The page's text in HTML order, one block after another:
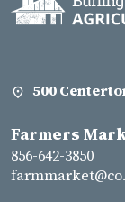
500
Farmers
856-642-3850